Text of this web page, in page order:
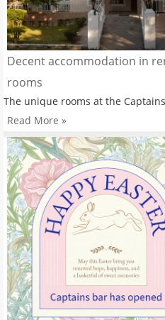
Decent accommodation in
rooms
The unique rooms at the
Read More »